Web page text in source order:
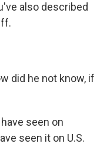
also described
did he not know, if
seen on
seen it on U.S.